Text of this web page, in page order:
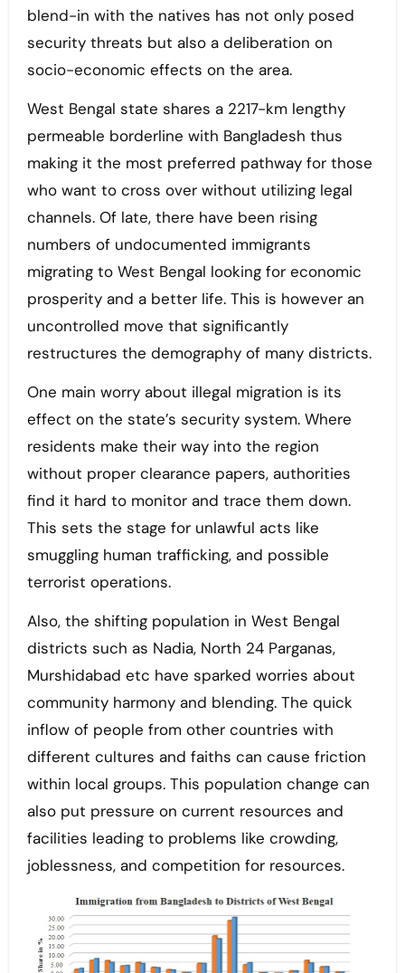
blend-in with the natives has not only posed
security threats but also a deliberation on
socio-economic effects on the area.
West Bengal state shares a 2217-km lengthy
permeable borderline with Bangladesh thus
making it the most preferred pathway for those
who want to cross over without utilizing legal
channels. Of late, there have been rising
numbers of undocumented immigrants
migrating to West Bengal looking for economic
prosperity and a better life. This is however an
uncontrolled move that significantly
restructures the demography of many districts.
One main worry about illegal migration is its
effect on the state’s security system. Where
residents make their way into the region
without proper clearance papers, authorities
find it hard to monitor and trace them down.
This sets the stage for unlawful acts like
smuggling human trafficking, and possible
terrorist operations.
Also, the shifting population in West Bengal
districts such as Nadia, North 24 Parganas,
Murshidabad etc have sparked worries about
community harmony and blending. The quick
inflow of people from other countries with
different cultures and faiths can cause friction
within local groups. This population change can
also put pressure on current resources and
facilities leading to problems like crowding,
joblessness, and competition for resources.